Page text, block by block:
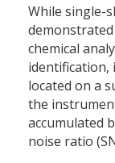
While single-
chemical
identification,
located on a
the
accumulated
noise ratio